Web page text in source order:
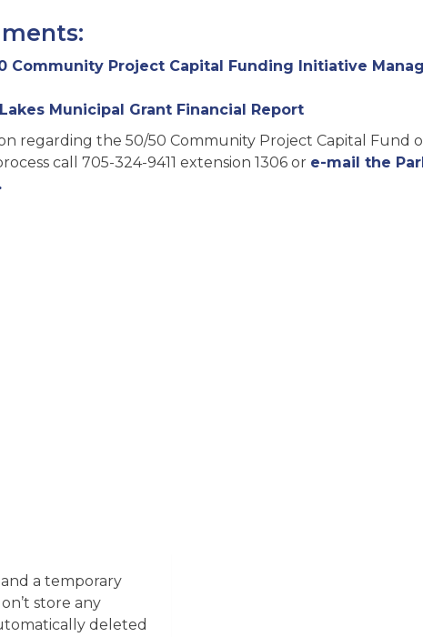
a temporary
store any
deleted
Community Project Capital Funding Initiative
Municipal Grant Financial Report
regarding the 50/50 Community Project Capital Fund
call 705-324-9411 extension 1306 or e-mail the